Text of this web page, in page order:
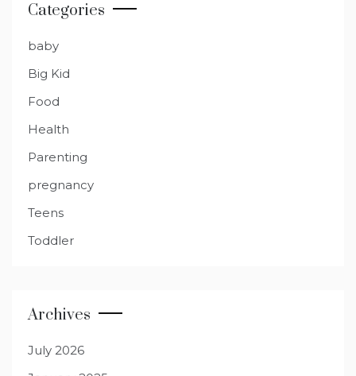
Categories
baby
Big Kid
Food
Health
Parenting
pregnancy
Teens
Toddler
Archives
July 2026